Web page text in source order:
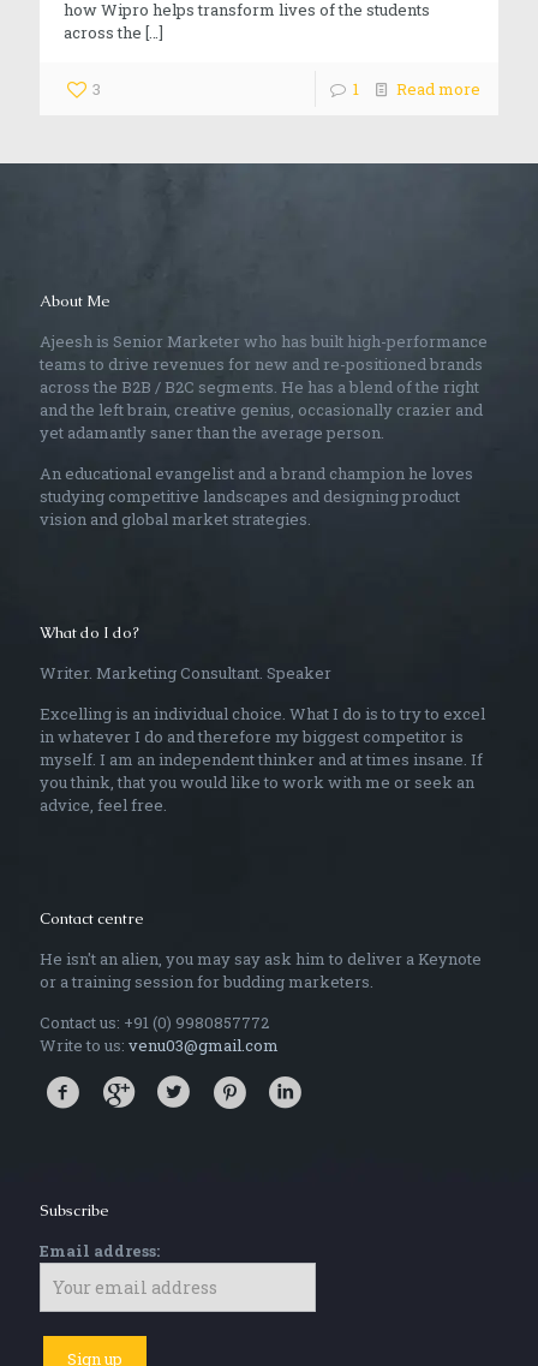
how Wipro helps transform lives of the students
across the […]
3 1 Read more
About Me
Ajeesh is Senior Marketer who has built high-performance
teams to drive revenues for new and re-positioned brands
across the B2B / B2C segments. He has a blend of the right
and the left brain, creative genius, occasionally crazier and
yet adamantly saner than the average person.
An educational evangelist and a brand champion he loves
studying competitive landscapes and designing product
vision and global market strategies.
What do I do?
Writer. Marketing Consultant. Speaker
Excelling is an individual choice. What I do is to try to excel
in whatever I do and therefore my biggest competitor is
myself. I am an independent thinker and at times insane. If
you think, that you would like to work with me or seek an
advice, feel free.
Contact centre
He isn't an alien, you may say ask him to deliver a Keynote
or a training session for budding marketers.
Contact us: +91 (0) 9980857772
Write to us: venu03@gmail.com
Subscribe
Email address: